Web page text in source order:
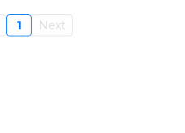
1 Next